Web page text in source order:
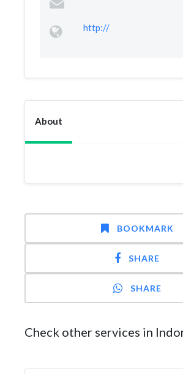
http://
About
BOOKMARK
SHARE
SHARE
Check other services in